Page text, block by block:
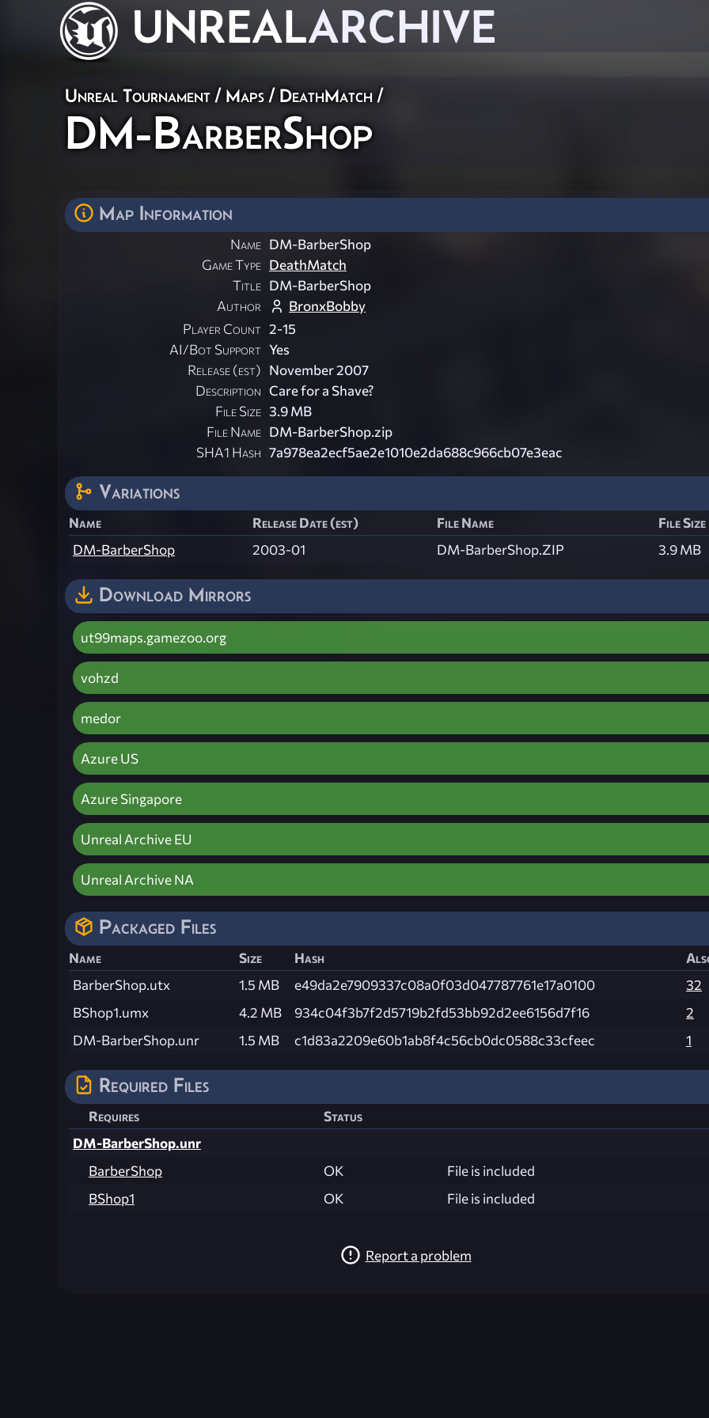
UNREALARCHIVE
Unreal Tournament / Maps / DeathMatch /
DM-BarberShop
Map Information
Name DM-BarberShop
Game Type DeathMatch
Title DM-BarberShop
Author
BronxBobby
Player Count 2-15
AI/Bot Support Yes
Release (est) November 2007
Description Care for a Shave?
File Size 3.9 MB
File Name DM-BarberShop.zip
SHA1 Hash 7a978ea2ecf5ae2e1010e2da688c966cb07e3eac
Variations
Name Release Date (est) File Name
File Size
DM-BarberShop
2003-01 DM-BarberShop.ZIP 3.9 MB
Download Mirrors
ut99maps.gamezoo.org
vohzd
medor
Azure US
Azure Singapore
Unreal Archive EU
Unreal Archive NA
Packaged Files
Name Size Hash
BarberShop.utx
1.5 MB e49da2e7909337c08a0f03d047787761e17a0100
32
BShop1.umx
4.2 MB 934c04f3b7f2d5719b2fd53bb92d2ee6156d7f16
2
DM-BarberShop.unr
1.5 MB c1d83a2209e60b1ab8f4c56cb0dc0588c33cfeec 1
Required Files
Requires
Status
DM-BarberShop.unr
BarberShop
OK
File is included
BShop1
OK File is included
Report a problem